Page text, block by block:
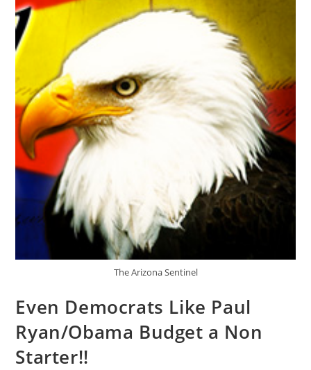
The Arizona Sentinel
Even Democrats Like Paul
Ryan/Obama Budget a Non
Starter!!